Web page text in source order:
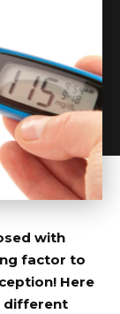
with
factor to
Here
different